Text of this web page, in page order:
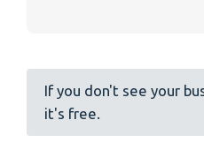
If you don't see your
it's free.